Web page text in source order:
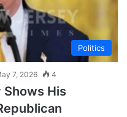
Politics
7, 2026 4
Shows His